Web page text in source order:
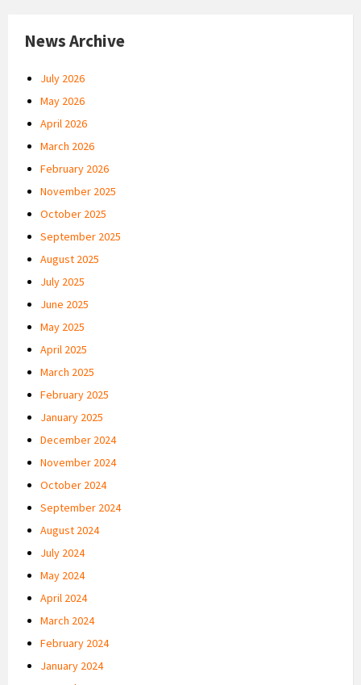
News Archive
July 2026
May 2026
April 2026
March 2026
February 2026
November 2025
October 2025
September 2025
August 2025
July 2025
June 2025
May 2025
April 2025
March 2025
February 2025
January 2025
December 2024
November 2024
October 2024
September 2024
August 2024
July 2024
May 2024
April 2024
March 2024
February 2024
January 2024